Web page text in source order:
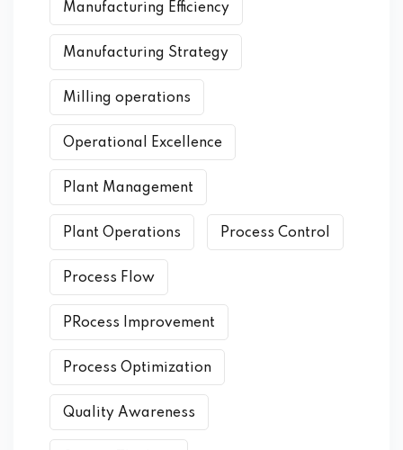
Manufacturing Efficiency
Manufacturing Strategy
Milling operations
Operational Excellence
Plant Management
Plant Operations Process Control
Process Flow
PRocess Improvement
Process Optimization
Quality Awareness